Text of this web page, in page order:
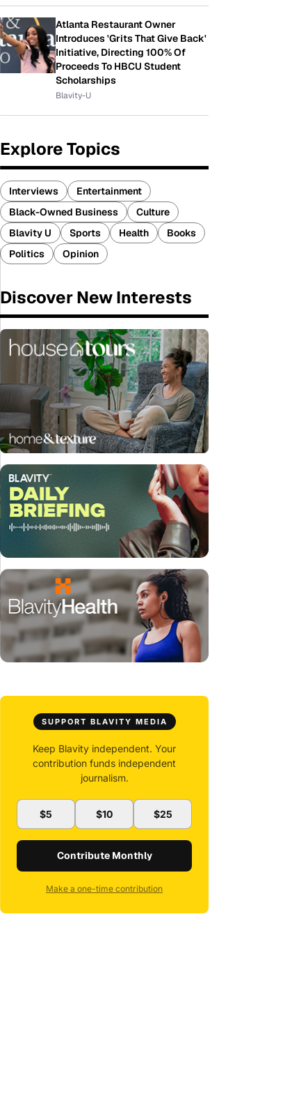
Atlanta Restaurant Owner
Introduces 'Grits That Give Back'
Initiative, Directing 100% Of
Proceeds To HBCU Student
Scholarships
Blavity-U
Explore Topics
Interviews
Entertainment
Black-Owned Business
Culture
Blavity U
Sports Health
Books
Politics
Opinion
Discover New Interests
SUPPORT BLAVITY MEDIA
Keep Blavity independent. Your
contribution funds independent
journalism.
$5 $10 $25
Contribute Monthly
Make a one-time contribution